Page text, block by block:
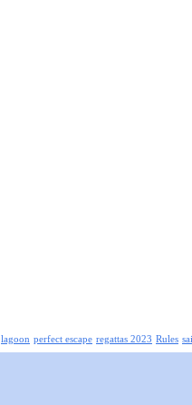
lagoon perfect escape regattas 2023 Rules